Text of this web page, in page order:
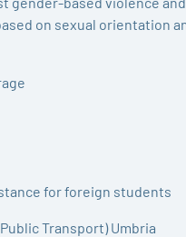
on sexual orientation
for foreign students
Transport) Umbria